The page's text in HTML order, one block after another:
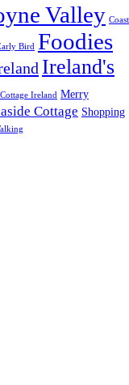
Valley
Bird Foodies
Ireland's
Ireland Merry
Cottage Shopping